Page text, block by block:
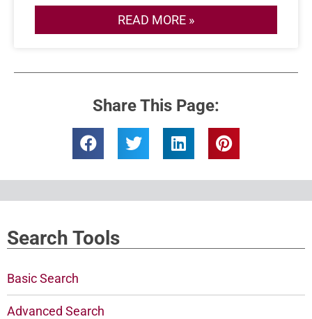
READ MORE »
Share This Page:
Search Tools
Basic Search
Advanced Search